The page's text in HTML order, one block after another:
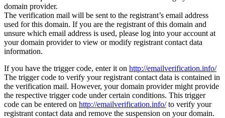
domain provider.
The verification mail will be sent to the registrant’s email address
used for this domain. If you are the registrant of this domain and
unsure which email address is used, please log into your account at
your domain provider to view or modify registrant contact data
information.
If you have the trigger code, enter it on http://emailverification.info/
The trigger code to verify your registrant contact data is contained in
the verification mail. However, your domain provider might provide
the respective trigger code under certain conditions. This trigger
code can be entered on http://emailverification.info/to verify your
registrant contact data and remove the suspension on your domain.